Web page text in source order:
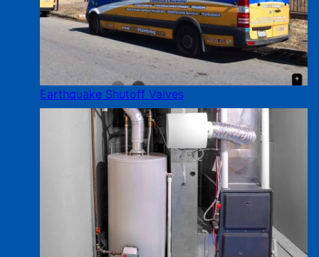
Earthquake Shutoff Valves